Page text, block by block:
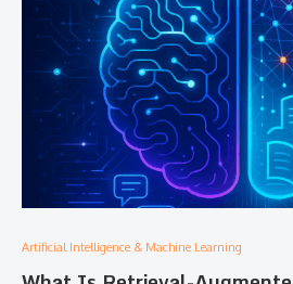
Artificial Intelligence & Machine Learning